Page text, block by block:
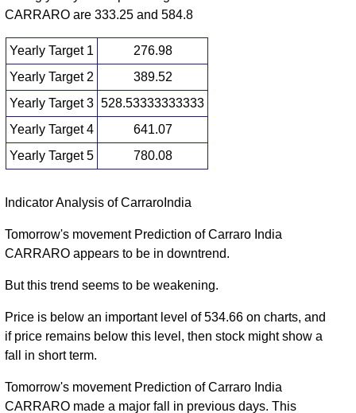
CARRARO are 333.25 and 584.8
Yearly Target 1
276.98
Yearly Target 2
389.52
Yearly Target 3 528.53333333333
Yearly Target 4
641.07
Yearly Target 5
780.08
Date Closing Open Range
Volume
Fri 07 August
502.05
416.00 -
December
2025
(-16.98%)
640.00
times
Tue 31
December
2024
(0%)
651.00
682.00
times
Indicator Analysis of CarraroIndia
Tomorrow's movement Prediction of Carraro India
CARRARO appears to be in downtrend.
But this trend seems to be weakening.
Price is below an important level of 534.66 on charts, and
if price remains below this level, then stock might show a
fall in short term.
Tomorrow's movement Prediction of Carraro India
CARRARO made a major fall in previous days. This